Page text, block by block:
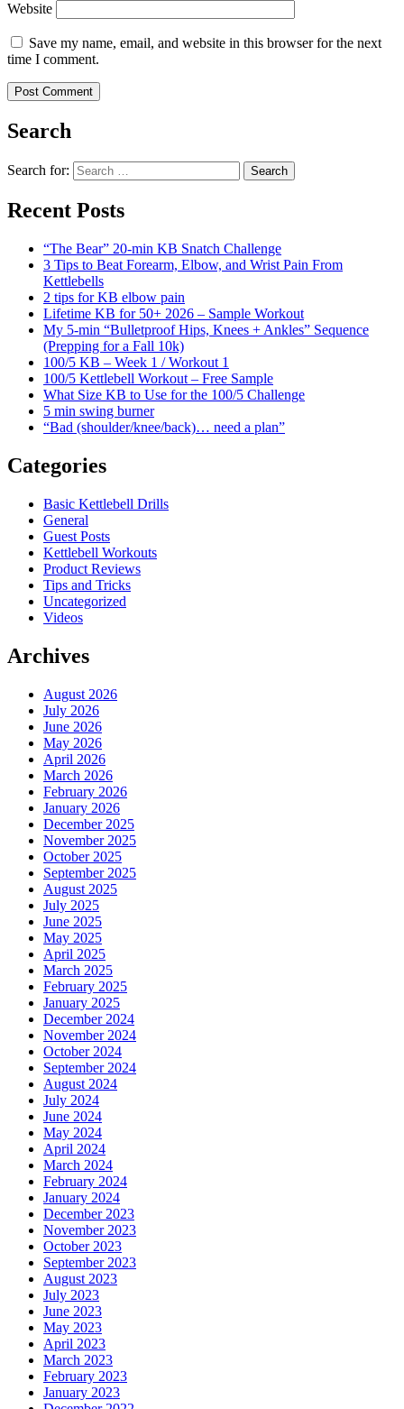
Website
Save my name, email, and website in this browser for the next
time I comment.
Search
Search for: Search
Recent Posts
“The Bear” 20-min KB Snatch Challenge
3 Tips to Beat Forearm, Elbow, and Wrist Pain From
Kettlebells
2 tips for KB elbow pain
Lifetime KB for 50+ 2026 – Sample Workout
My 5-min “Bulletproof Hips, Knees + Ankles” Sequence
(Prepping for a Fall 10k)
100/5 KB – Week 1 / Workout 1
100/5 Kettlebell Workout – Free Sample
What Size KB to Use for the 100/5 Challenge
5 min swing burner
“Bad (shoulder/knee/back)… need a plan”
Categories
Basic Kettlebell Drills
General
Guest Posts
Kettlebell Workouts
Product Reviews
Tips and Tricks
Uncategorized
Videos
Archives
August 2026
July 2026
June 2026
May 2026
April 2026
March 2026
February 2026
January 2026
December 2025
November 2025
October 2025
September 2025
August 2025
July 2025
June 2025
May 2025
April 2025
March 2025
February 2025
January 2025
December 2024
November 2024
October 2024
September 2024
August 2024
July 2024
June 2024
May 2024
April 2024
March 2024
February 2024
January 2024
December 2023
November 2023
October 2023
September 2023
August 2023
July 2023
June 2023
May 2023
April 2023
March 2023
February 2023
January 2023